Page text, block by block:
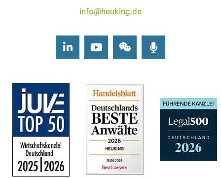
info@heuking.de
LinkedInYoutubeWechat